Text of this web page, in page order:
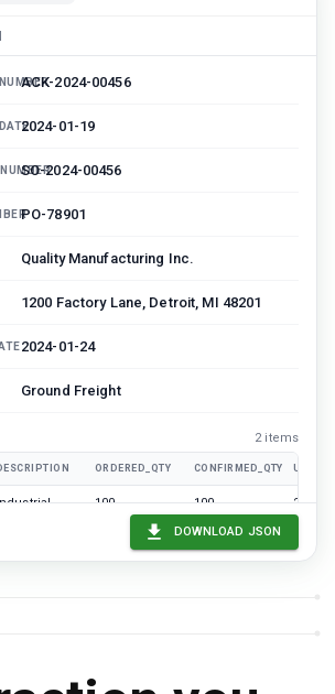
ACK-2024-00456
2024-01-19
SO-2024-00456
PO-78901
Quality Manufacturing Inc.
1200 Factory Lane, Detroit, MI 48201
2024-01-24
Ground Freight
2items
ORDERED_QTY CONFIRMED_QTY
100 100 24.99
45 49.99
DOWNLOAD JSON